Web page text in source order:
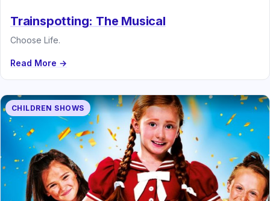
Trainspotting: The Musical
Choose Life.
Read More →
CHILDREN SHOWS